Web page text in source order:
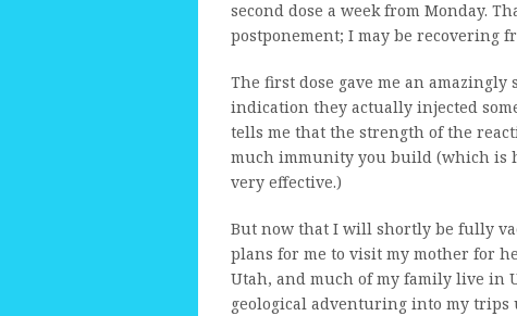
second dose a week from Monday.
postponement; I may be recovering
The first dose gave me an
indication they actually injected
tells me that the strength of the
much immunity you build (which is
very effective.)
But now that I will shortly be fully
plans for me to visit my mother for
Utah, and much of my family live in
geological adventuring into my trips